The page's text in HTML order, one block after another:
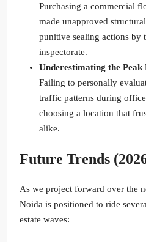
Purchasing a commercial
made unapproved
punitive sealing actions
inspectorate.
Underestimating the
Failing to personally
traffic patterns during
choosing a location that
alike.
Future Trends
As we project forward over the
Noida is positioned to ride
estate waves: